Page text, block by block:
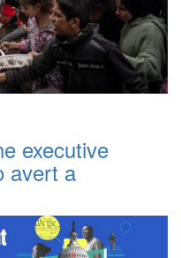
executive
avert a